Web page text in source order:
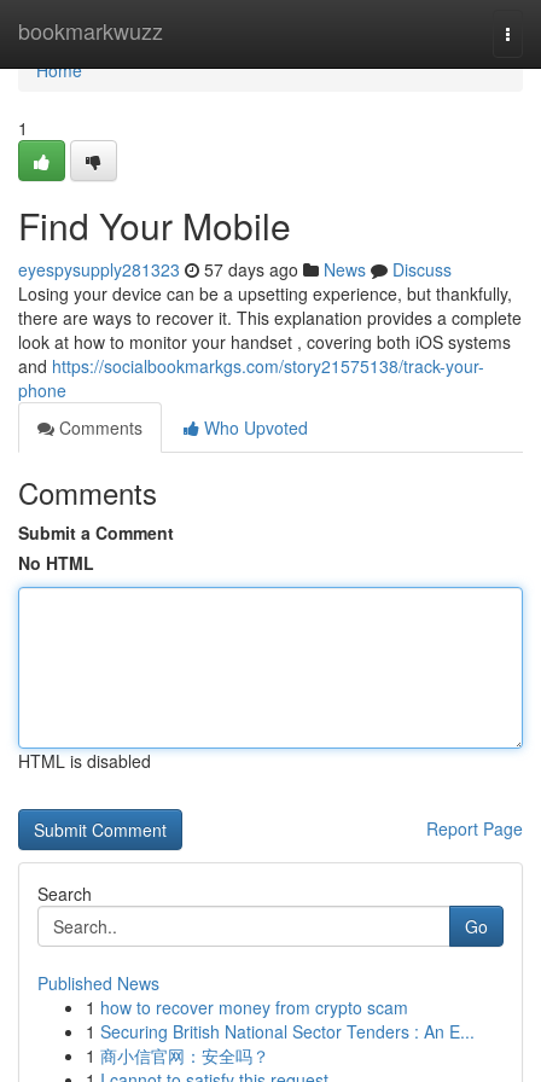
bookmarkwuzz
Home
Home
1
Find Your Mobile
eyespysupply281323 57 days ago News
Discuss
Losing your device can be a upsetting experience, but thankfully,
there are ways to recover it. This explanation provides a complete
look at how to monitor your handset , covering both iOS systems
and https://socialbookmarkgs.com/story21575138/track-your-
phone
Comments
Who Upvoted
Comments
Submit a Comment
No HTML
HTML is disabled
Report Page
Search
Go
Published News
1 how to recover money from crypto scam
1 Securing British National Sector Tenders : An E...
1 商小信官网：安全吗？